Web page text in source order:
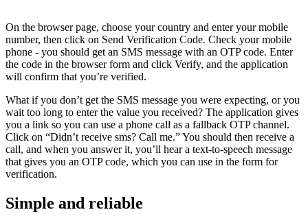
On the browser page, choose your country and enter your mobile
number, then click on Send Verification Code. Check your mobile
phone - you should get an SMS message with an OTP code. Enter
the code in the browser form and click Verify, and the application
will confirm that you’re verified.
What if you don’t get the SMS message you were expecting, or you
wait too long to enter the value you received? The application gives
you a link so you can use a phone call as a fallback OTP channel.
Click on “Didn’t receive sms? Call me.” You should then receive a
call, and when you answer it, you’ll hear a text-to-speech message
that gives you an OTP code, which you can use in the form for
verification.
Simple and reliable